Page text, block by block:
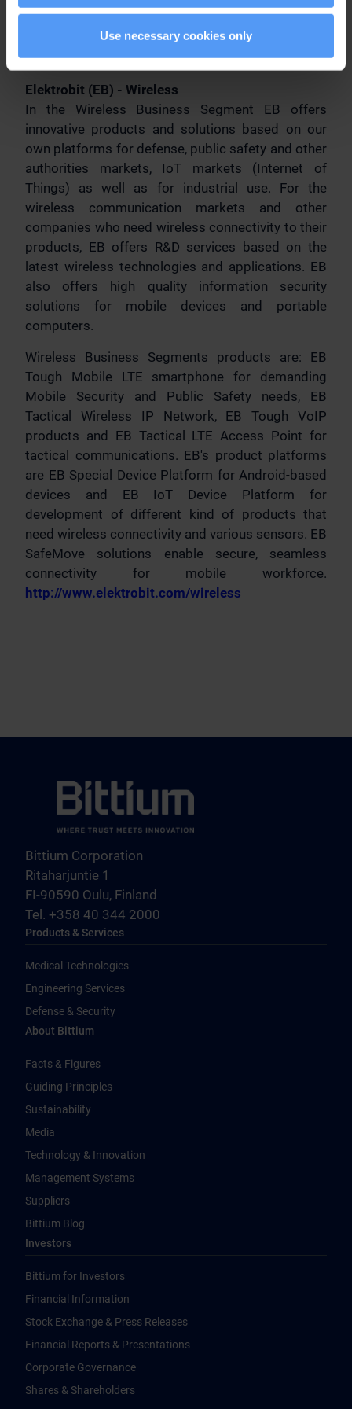
Use necessary cookies only
operating profit was EUR 16.8 million. Elektrobit
Corporation is listed on the NASDAQ OMX
Helsinki. www.elektrobit.com
Elektrobit (EB) - Wireless
In the Wireless Business Segment EB offers
innovative products and solutions based on our
own platforms for defense, public safety and other
authorities markets, IoT markets (Internet of
Things) as well as for industrial use. For the
wireless communication markets and other
companies who need wireless connectivity to their
products, EB offers R&D services based on the
latest wireless technologies and applications. EB
also offers high quality information security
solutions for mobile devices and portable
computers.
Wireless Business Segments products are: EB
Tough Mobile LTE smartphone for demanding
Mobile Security and Public Safety needs, EB
Tactical Wireless IP Network, EB Tough VoIP
products and EB Tactical LTE Access Point for
tactical communications. EB's product platforms
are EB Special Device Platform for Android-based
devices and EB IoT Device Platform for
development of different kind of products that
need wireless connectivity and various sensors. EB
SafeMove solutions enable secure, seamless
connectivity for mobile workforce.
http://www.elektrobit.com/wireless
Bittium Corporation
Ritaharjuntie 1
FI-90590 Oulu, Finland
Tel. +358 40 344 2000
Products & Services
Medical Technologies
Engineering Services
Defense & Security
About Bittium
Facts & Figures
Guiding Principles
Sustainability
Media
Technology & Innovation
Management Systems
Suppliers
Bittium Blog
Investors
Bittium for Investors
Financial Information
Stock Exchange & Press Releases
Financial Reports & Presentations
Corporate Governance
Shares & Shareholders